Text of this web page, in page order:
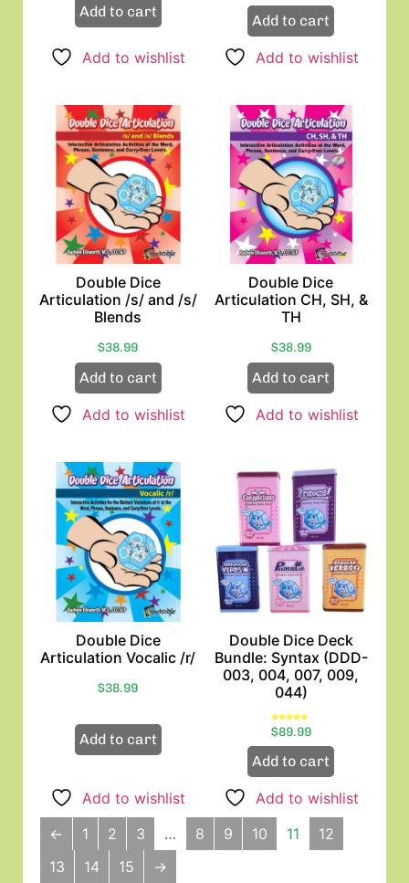
Add to cart
Add to wishlist
Add to cart
Add to wishlist
Double Dice
Articulation /s/ and /s/
Blends
$38.99
Add to cart
Add to wishlist
Double Dice
Articulation CH, SH, &
TH
$38.99
Add to cart
Add to wishlist
Double Dice
Articulation Vocalic /r/
$38.99
Add to cart
Add to wishlist
Double Dice Deck
Bundle: Syntax (DDD-
003, 004, 007, 009,
044)
Rated
5.00
$89.99
Add to cart
Add to wishlist
←
1 2 3 … 8 9 10 11
12
13
14 15 →